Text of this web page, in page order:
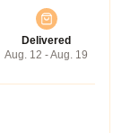
Delivered
Aug. 12 - Aug. 19